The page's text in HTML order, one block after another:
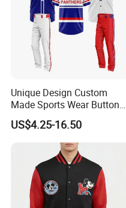
Unique Design Custom
Made Sports Wear Button
Down Baseball Youth Team
Sportswear Jersey
US$4.25-16.50